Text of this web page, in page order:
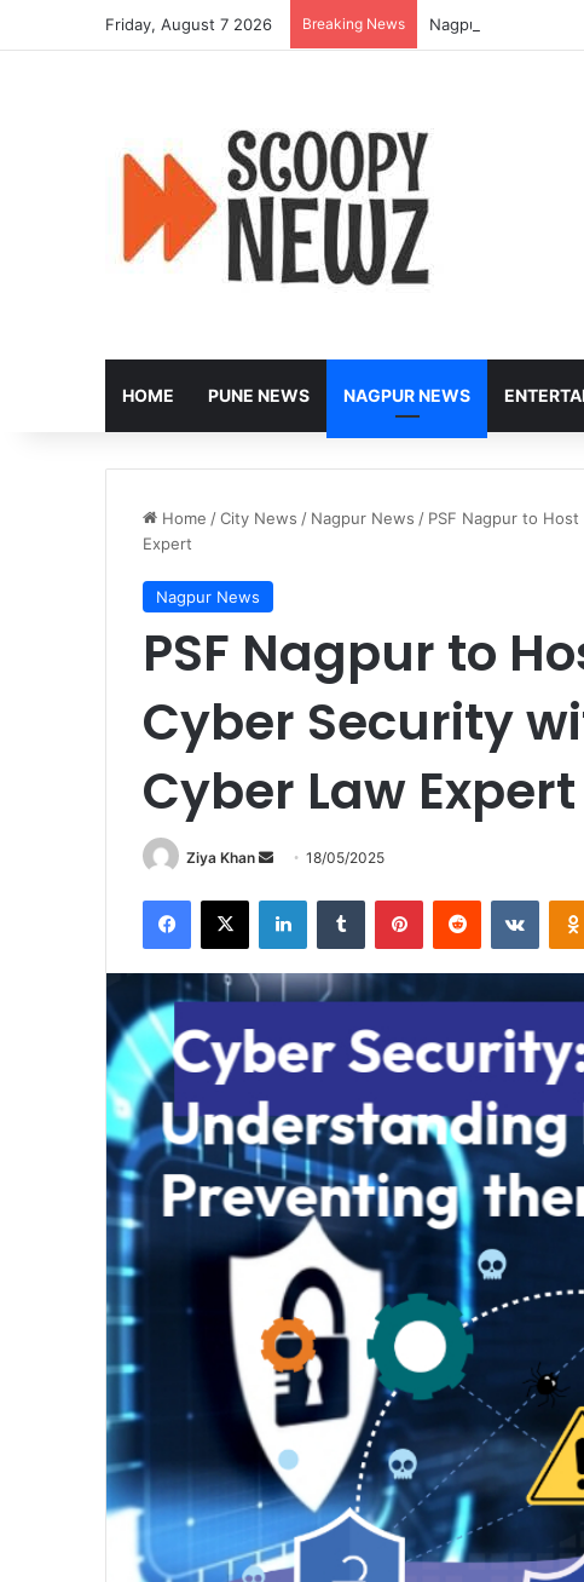
Friday, August 7 2026 Breaking News Nagpur to Host
HOME PUNE NEWS NAGPUR NEWS
Home /City News / Nagpur News / PSF Nagpur to
Expert
Nagpur News
PSF Nagpur to
Cyber Security
Cyber Law Expert
Ziya Khan
Send
email
18/05/2025
Facebook
X LinkedInTumblr PinterestReddit